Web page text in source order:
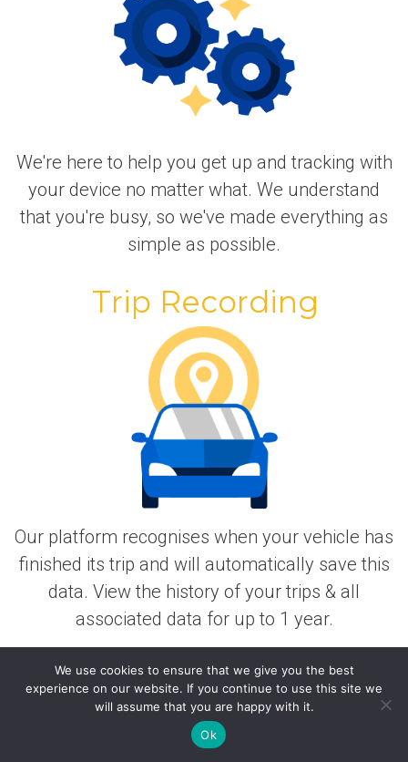
We're here to help you get up and tracking with
your device no matter what. We understand
that you're busy, so we've made everything as
simple as possible.
Trip Recording
Our platform recognises when your vehicle has
finished its trip and will automatically save this
data. View the history of your trips & all
associated data for up to 1 year.
Works Worldwide
We use cookies to ensure that we give you the best
experience on our website. If you continue to use this site we
will assume that you are happy with it.
Ok